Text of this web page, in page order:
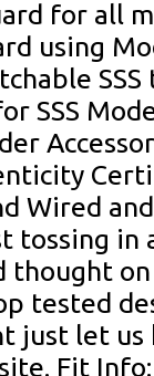
for all
using
SSS
SSS
Wired
tossing in
thought
tested
just let us
Fit